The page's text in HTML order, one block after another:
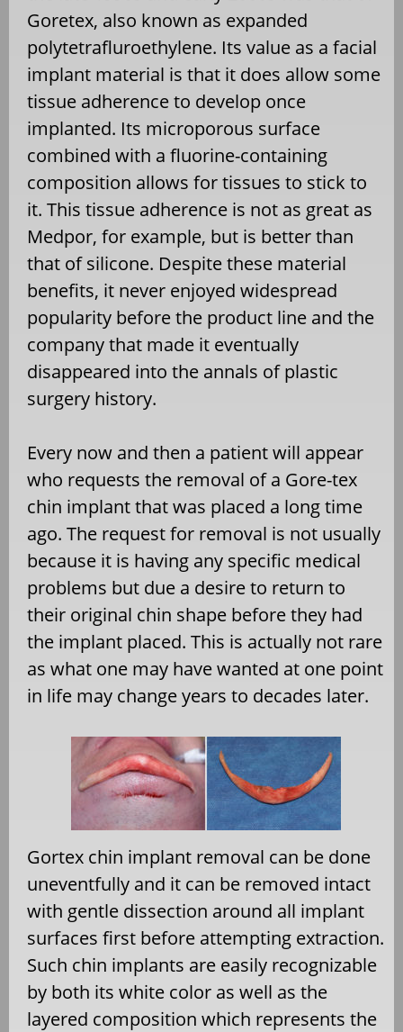
Goretex, also known as expanded
polytetrafluroethylene. Its value as a facial
implant material is that it does allow some
tissue adherence to develop once
implanted. Its microporous surface
combined with a fluorine-containing
composition allows for tissues to stick to
it. This tissue adherence is not as great as
Medpor, for example, but is better than
that of silicone. Despite these material
benefits, it never enjoyed widespread
popularity before the product line and the
company that made it eventually
disappeared into the annals of plastic
surgery history.
Every now and then a patient will appear
who requests the removal of a Gore-tex
chin implant that was placed a long time
ago. The request for removal is not usually
because it is having any specific medical
problems but due a desire to return to
their original chin shape before they had
the implant placed. This is actually not rare
as what one may have wanted at one point
in life may change years to decades later.
Gortex chin implant removal can be done
uneventfully and it can be removed intact
with gentle dissection around all implant
surfaces first before attempting extraction.
Such chin implants are easily recognizable
by both its white color as well as the
layered composition which represents the